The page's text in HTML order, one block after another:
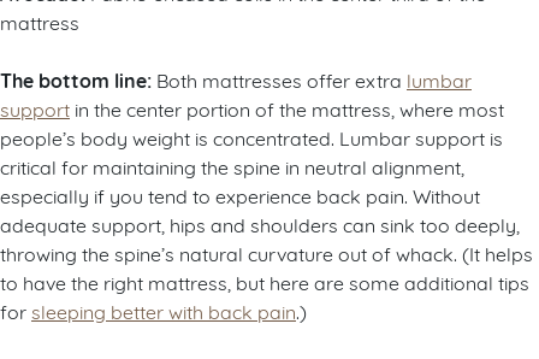
mattress
The bottom line: Both mattresses offer extra lumbar
support in the center portion of the mattress, where most
people’s body weight is concentrated. Lumbar support is
critical for maintaining the spine in neutral alignment,
especially if you tend to experience back pain. Without
adequate support, hips and shoulders can sink too deeply,
throwing the spine’s natural curvature out of whack. (It helps
to have the right mattress, but here are some additional tips
for sleeping better with back pain.)